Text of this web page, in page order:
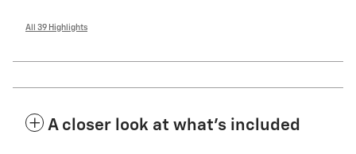
All 39 Highlights
A closer look at what’s included